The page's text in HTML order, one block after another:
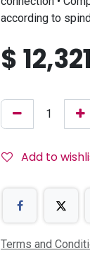
according to
$
Add to
Terms and